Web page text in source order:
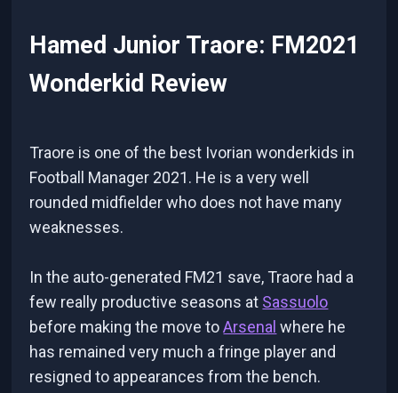
Hamed Junior Traore: FM2021
Wonderkid Review
Traore is one of the best Ivorian wonderkids in
Football Manager 2021. He is a very well
rounded midfielder who does not have many
weaknesses.
In the auto-generated FM21 save, Traore had a
few really productive seasons at Sassuolo
before making the move toArsenal where he
has remained very much a fringe player and
resigned to appearances from the bench.